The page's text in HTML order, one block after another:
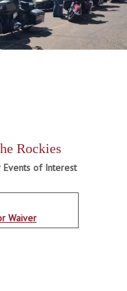
Rockies
Events of Interest
Waiver